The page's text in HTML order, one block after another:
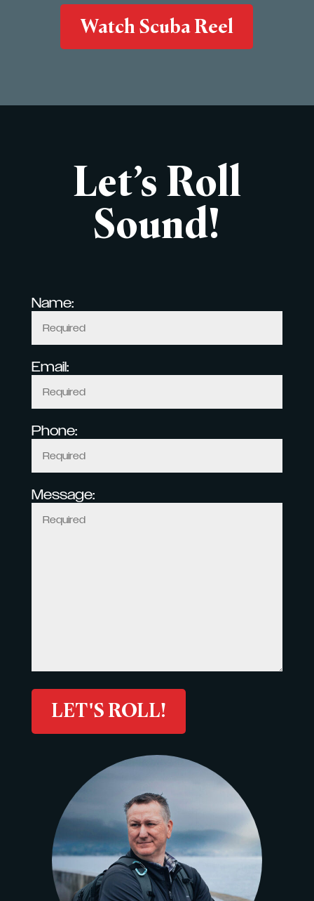
Watch Scuba Reel
Let’s Roll
Sound!
Name:
Email:
Phone:
Message:
LET'S ROLL!